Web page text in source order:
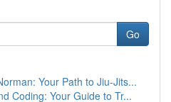
Go
Your Path to Jiu-Jits...
Coding: Your Guide to Tr...